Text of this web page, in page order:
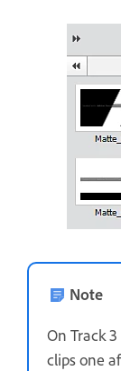
Note
On Track
clips one